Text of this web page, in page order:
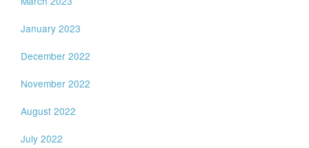
January 2023
December 2022
November 2022
August 2022
July 2022